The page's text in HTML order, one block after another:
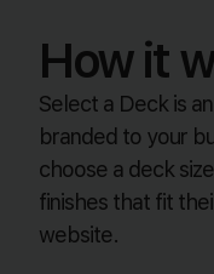
How it
Select a Deck is
branded to your
choose a deck
finishes that fit
website.